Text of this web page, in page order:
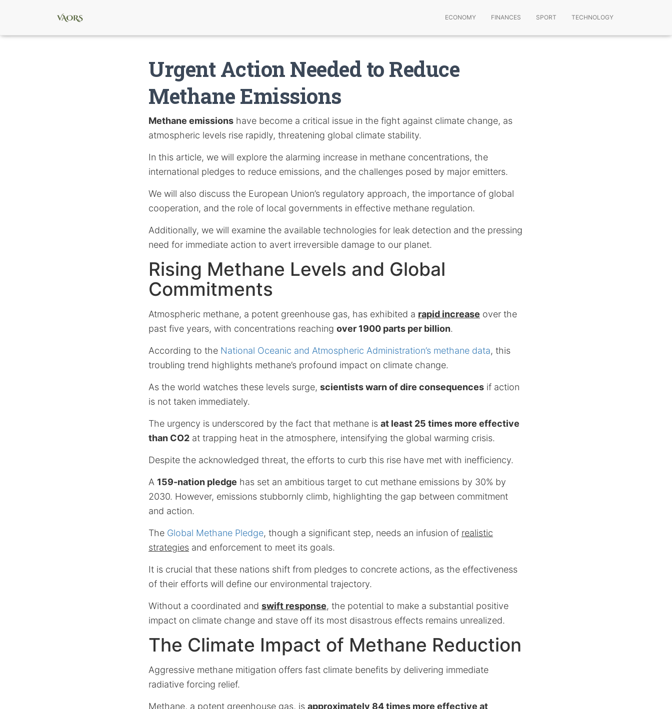
ECONOMY FINANCES SPORT TECHNOLOGY
Urgent Action Needed to Reduce
Methane Emissions
Methane emissions have become a critical issue in the fight against climate change, as
atmospheric levels rise rapidly, threatening global climate stability.
In this article, we will explore the alarming increase in methane concentrations, the
international pledges to reduce emissions, and the challenges posed by major emitters.
We will also discuss the European Union’s regulatory approach, the importance of global
cooperation, and the role of local governments in effective methane regulation.
Additionally, we will examine the available technologies for leak detection and the pressing
need for immediate action to avert irreversible damage to our planet.
Rising Methane Levels and Global
Commitments
Atmospheric methane, a potent greenhouse gas, has exhibited a rapid increase over the
past five years, with concentrations reaching over 1900 parts per billion.
According to the National Oceanic and Atmospheric Administration’s methane data, this
troubling trend highlights methane’s profound impact on climate change.
As the world watches these levels surge, scientists warn of dire consequences if action
is not taken immediately.
The urgency is underscored by the fact that methane is at least 25 times more effective
than CO2 at trapping heat in the atmosphere, intensifying the global warming crisis.
Despite the acknowledged threat, the efforts to curb this rise have met with inefficiency.
A 159-nation pledge has set an ambitious target to cut methane emissions by 30% by
2030. However, emissions stubbornly climb, highlighting the gap between commitment
and action.
The Global Methane Pledge, though a significant step, needs an infusion of realistic
strategies and enforcement to meet its goals.
It is crucial that these nations shift from pledges to concrete actions, as the effectiveness
of their efforts will define our environmental trajectory.
Without a coordinated and swift response, the potential to make a substantial positive
impact on climate change and stave off its most disastrous effects remains unrealized.
The Climate Impact of Methane Reduction
Aggressive methane mitigation offers fast climate benefits by delivering immediate
radiative forcing relief.
Methane, a potent greenhouse gas, is approximately 84 times more effective at